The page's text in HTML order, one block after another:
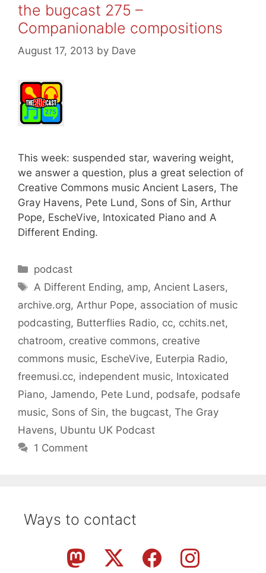
the bugcast 275 –
Companionable compositions
August 17, 2013 by Dave
This week: suspended star, wavering weight,
we answer a question, plus a great selection of
Creative Commons music Ancient Lasers, The
Gray Havens, Pete Lund, Sons of Sin, Arthur
Pope, EscheVive, Intoxicated Piano and A
Different Ending.
Categories
podcast
Tags
A Different Ending, amp, Ancient Lasers,
archive.org, Arthur Pope, association of music
podcasting, Butterflies Radio, cc, cchits.net,
chatroom, creative commons, creative
commons music, EscheVive, Euterpia Radio,
freemusi.cc, independent music, Intoxicated
Piano, Jamendo, Pete Lund , podsafe, podsafe
music, Sons of Sin, the bugcast, The Gray
Havens, Ubuntu UK Podcast
1 Comment
Ways to contact